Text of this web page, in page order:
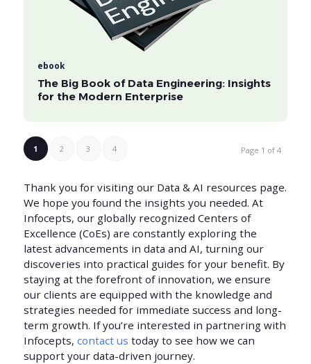
ebook
The Big Book of Data Engineering: Insights
for the Modern Enterprise
Page 1 of 4
1 2 3 4
Thank you for visiting our Data & AI resources page.
We hope you found the insights you needed. At
Infocepts, our globally recognized Centers of
Excellence (CoEs) are constantly exploring the
latest advancements in data and AI, turning our
discoveries into practical guides for your benefit. By
staying at the forefront of innovation, we ensure
our clients are equipped with the knowledge and
strategies needed for immediate success and long-
term growth. If you’re interested in partnering with
Infocepts, contact us today to see how we can
support your data-driven journey.